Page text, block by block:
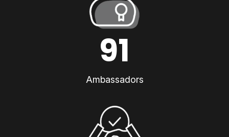
91
Ambassadors